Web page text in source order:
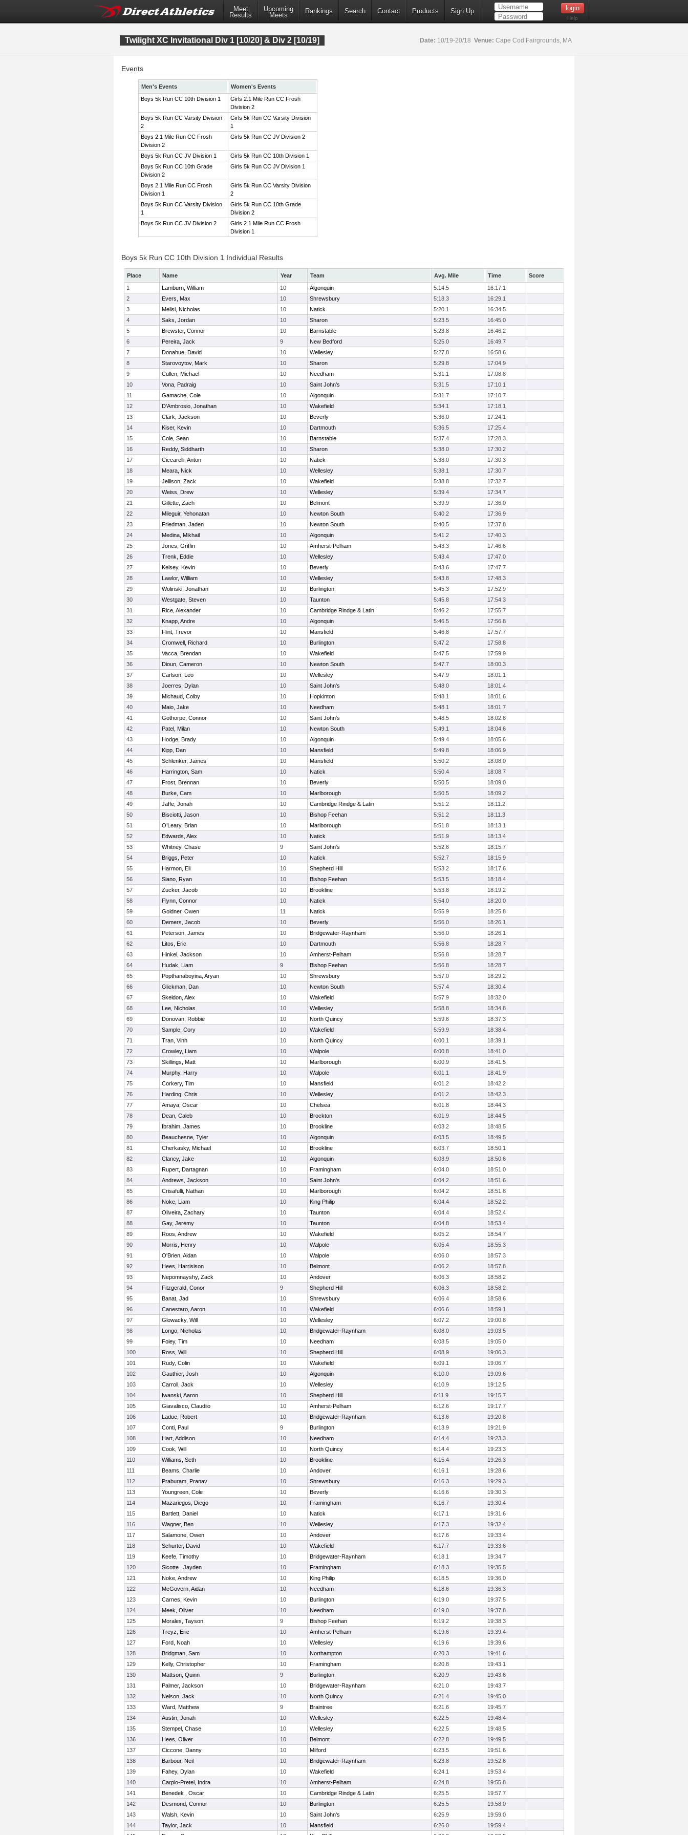
Meet
Results
Upcoming
Meets
Rankings Search Contact Products Sign Up
Help
Twilight XC Invitational Div 1 [10/20] & Div 2 [10/19] Date: 10/19-20/18 Venue: Cape Cod Fairgrounds, MA
Events
Men's Events
Women's Events
Boys 5k Run CC 10th Division 1
Girls 2.1 Mile Run CC Frosh
Division 2
Boys 5k Run CC Varsity Division
2
Girls 5k Run CC Varsity Division
1
Boys 2.1 Mile Run CC Frosh
Division 2
Girls 5k Run CC JV Division 2
Boys 5k Run CC JV Division 1
Girls 5k Run CC 10th Division 1
Boys 5k Run CC 10th Grade
Division 2
Girls 5k Run CC JV Division 1
Boys 2.1 Mile Run CC Frosh
Division 1
Girls 5k Run CC Varsity Division
2
Boys 5k Run CC Varsity Division
1
Girls 5k Run CC 10th Grade
Division 2
Boys 5k Run CC JV Division 2
Girls 2.1 Mile Run CC Frosh
Division 1
Boys 5k Run CC 10th Division 1 Individual Results
Place Name Year Team Avg. Mile Time
Score
1
Lamburn, William 10 Algonquin 5:14.5
16:17.1
2
Evers, Max 10 Shrewsbury 5:18.3
16:29.1
3
Melisi, Nicholas 10 Natick 5:20.1
16:34.5
4
Saks, Jordan 10 Sharon 5:23.5
16:45.0
5
Brewster, Connor 10 Barnstable 5:23.8
16:46.2
6
Pereira, Jack 9 New Bedford 5:25.0
16:49.7
7
Donahue, David 10 Wellesley 5:27.8
16:58.6
8
Starovoytov, Mark 10 Sharon 5:29.8
17:04.9
9
Cullen, Michael 10 Needham 5:31.1
17:08.8
10
Vona, Padraig 10 Saint John's 5:31.5
17:10.1
11
Gamache, Cole 10 Algonquin 5:31.7
17:10.7
12
D'Ambrosio, Jonathan 10 Wakefield 5:34.1
17:18.1
13
Clark, Jackson 10 Beverly 5:36.0
17:24.1
14
Kiser, Kevin 10 Dartmouth 5:36.5
17:25.4
15
Cole, Sean 10 Barnstable 5:37.4
17:28.3
16
Reddy, Siddharth 10 Sharon 5:38.0
17:30.2
17
Ciccarelli, Anton 10 Natick 5:38.0
17:30.3
18
Meara, Nick 10 Wellesley 5:38.1
17:30.7
19
Jellison, Zack 10 Wakefield 5:38.8
17:32.7
20
Weiss, Drew 10 Wellesley 5:39.4
17:34.7
21
Gillette, Zach 10 Belmont 5:39.9
17:36.0
22
Mileguir, Yehonatan 10 Newton South 5:40.2
17:36.9
23
Friedman, Jaden 10 Newton South 5:40.5
17:37.8
24
Medina, Mikhail 10 Algonquin 5:41.2
17:40.3
25
Jones, Griffin 10 Amherst-Pelham 5:43.3
17:46.6
26
Trenk, Eddie 10 Wellesley 5:43.4
17:47.0
27
Kelsey, Kevin 10 Beverly 5:43.6
17:47.7
28
Lawlor, William 10 Wellesley 5:43.8
17:48.3
29
Wolinski, Jonathan 10 Burlington 5:45.3
17:52.9
30
Westgate, Steven 10 Taunton 5:45.8
17:54.3
31
Rice, Alexander 10 Cambridge Rindge & Latin 5:46.2
17:55.7
32
Knapp, Andre 10 Algonquin 5:46.5
17:56.8
33
Flint, Trevor 10 Mansfield 5:46.8
17:57.7
34
Cromwell, Richard 10 Burlington 5:47.2
17:58.8
35
Vacca, Brendan 10 Wakefield 5:47.5
17:59.9
36
Dioun, Cameron 10 Newton South 5:47.7
18:00.3
37
Carlson, Leo 10 Wellesley 5:47.9
18:01.1
38
Joerres, Dylan 10 Saint John's 5:48.0
18:01.4
39
Michaud, Colby 10 Hopkinton 5:48.1
18:01.6
40
Maio, Jake 10 Needham 5:48.1
18:01.7
41
Gothorpe, Connor 10 Saint John's 5:48.5
18:02.8
42
Patel, Milan 10 Newton South 5:49.1
18:04.6
43
Hodge, Brady 10 Algonquin 5:49.4
18:05.6
44
Kipp, Dan 10 Mansfield 5:49.8
18:06.9
45
Schlenker, James 10 Mansfield 5:50.2
18:08.0
46
Harrington, Sam 10 Natick 5:50.4
18:08.7
47
Frost, Brennan 10 Beverly 5:50.5
18:09.0
48
Burke, Cam 10 Marlborough 5:50.5
18:09.2
49
Jaffe, Jonah 10 Cambridge Rindge & Latin 5:51.2
18:11.2
50
Bisciotti, Jason 10 Bishop Feehan 5:51.2
18:11.3
51
O’Leary, Brian 10 Marlborough 5:51.8
18:13.1
52
Edwards, Alex 10 Natick 5:51.9
18:13.4
53
Whitney, Chase 9 Saint John's 5:52.6
18:15.7
54
Briggs, Peter 10 Natick 5:52.7
18:15.9
55
Harmon, Eli 10 Shepherd Hill 5:53.2
18:17.6
56
Siano, Ryan 10 Bishop Feehan 5:53.5
18:18.4
57
Zucker, Jacob 10 Brookline 5:53.8
18:19.2
58
Flynn, Connor 10 Natick 5:54.0
18:20.0
59
Goldner, Owen 11 Natick 5:55.9
18:25.8
60
Demers, Jacob 10 Beverly 5:56.0
18:26.1
61
Peterson, James 10 Bridgewater-Raynham 5:56.0
18:26.1
62
Litos, Eric 10 Dartmouth 5:56.8
18:28.7
63
Hinkel, Jackson 10 Amherst-Pelham 5:56.8
18:28.7
64
Hudak, Liam 9 Bishop Feehan 5:56.8
18:28.7
65
Popthanaboyina, Aryan 10 Shrewsbury 5:57.0
18:29.2
66
Glickman, Dan 10 Newton South 5:57.4
18:30.4
67
Skeldon, Alex 10 Wakefield 5:57.9
18:32.0
68
Lee, Nicholas 10 Wellesley 5:58.8
18:34.8
69
Donovan, Robbie 10 North Quincy 5:59.6
18:37.3
70
Sample, Cory 10 Wakefield 5:59.9
18:38.4
71
Tran, Vinh 10 North Quincy 6:00.1
18:39.1
72
Crowley, Liam 10 Walpole 6:00.8
18:41.0
73
Skillings, Matt 10 Marlborough 6:00.9
18:41.5
74
Murphy, Harry 10 Walpole 6:01.1
18:41.9
75
Corkery, Tim 10 Mansfield 6:01.2
18:42.2
76
Harding, Chris 10 Wellesley 6:01.2
18:42.3
77
Amaya, Oscar 10 Chelsea 6:01.8
18:44.3
78
Dean, Caleb 10 Brockton 6:01.9
18:44.5
79
Ibrahim, James 10 Brookline 6:03.2
18:48.5
80
Beauchesne, Tyler 10 Algonquin 6:03.5
18:49.5
81
Cherkasky, Michael 10 Brookline 6:03.7
18:50.1
82
Clancy, Jake 10 Algonquin 6:03.9
18:50.6
83
Rupert, Dartagnan 10 Framingham 6:04.0
18:51.0
84
Andrews, Jackson 10 Saint John's 6:04.2
18:51.6
85
Crisafulli, Nathan 10 Marlborough 6:04.2
18:51.8
86
Noke, Liam 10 King Philip 6:04.4
18:52.2
87
Oliveira, Zachary 10 Taunton 6:04.4
18:52.4
88
Gay, Jeremy 10 Taunton 6:04.8
18:53.4
89
Roos, Andrew 10 Wakefield 6:05.2
18:54.7
90
Morris, Henry 10 Walpole 6:05.4
18:55.3
91
O'Brien, Aidan 10 Walpole 6:06.0
18:57.3
92
Hees, Harrisison 10 Belmont 6:06.2
18:57.8
93
Nepomnayshy, Zack 10 Andover 6:06.3
18:58.2
94
Fitzgerald, Conor 9 Shepherd Hill 6:06.3
18:58.2
95
Banat, Jad 10 Shrewsbury 6:06.4
18:58.6
96
Canestaro, Aaron 10 Wakefield 6:06.6
18:59.1
97
Glowacky, Will 10 Wellesley 6:07.2
19:00.8
98
Longo, Nicholas 10 Bridgewater-Raynham 6:08.0
19:03.5
99
Foley, Tim 10 Needham 6:08.5
19:05.0
100
Ross, Will 10 Shepherd Hill 6:08.9
19:06.3
101
Rudy, Colin 10 Wakefield 6:09.1
19:06.7
102
Gauthier, Josh 10 Algonquin 6:10.0
19:09.6
103
Carroll, Jack 10 Wellesley 6:10.9
19:12.5
104
Iwanski, Aaron 10 Shepherd Hill 6:11.9
19:15.7
105
Giavalisco, Claudiio 10 Amherst-Pelham 6:12.6
19:17.7
106
Ladue, Robert 10 Bridgewater-Raynham 6:13.6
19:20.8
107
Conti, Paul 9 Burlington 6:13.9
19:21.9
108
Hart, Addison 10 Needham 6:14.4
19:23.3
109
Cook, Will 10 North Quincy 6:14.4
19:23.3
110
Williams, Seth 10 Brookline 6:15.4
19:26.3
111
Beams, Charlie 10 Andover 6:16.1
19:28.6
112
Praburam, Pranav 10 Shrewsbury 6:16.3
19:29.3
113
Youngreen, Cole 10 Beverly 6:16.6
19:30.3
114
Mazariegos, Diego 10 Framingham 6:16.7
19:30.4
115
Bartlett, Daniel 10 Natick 6:17.1
19:31.6
116
Wagner, Ben 10 Wellesley 6:17.3
19:32.4
117
Salamone, Owen 10 Andover 6:17.6
19:33.4
118
Schurter, David 10 Wakefield 6:17.7
19:33.6
119
Keefe, Timothy 10 Bridgewater-Raynham 6:18.1
19:34.7
120
Sicotte , Jayden 10 Framingham 6:18.3
19:35.5
121
Noke, Andrew 10 King Philip 6:18.5
19:36.0
122
McGovern, Aidan 10 Needham 6:18.6
19:36.3
123
Carnes, Kevin 10 Burlington 6:19.0
19:37.5
124
Meek, Oliver 10 Needham 6:19.0
19:37.8
125
Morales, Tayson 9 Bishop Feehan 6:19.2
19:38.3
126
Treyz, Eric 10 Amherst-Pelham 6:19.6
19:39.4
127
Ford, Noah 10 Wellesley 6:19.6
19:39.6
128
Bridgman, Sam 10 Northampton 6:20.3
19:41.6
129
Kelly, Christopher 10 Framingham 6:20.8
19:43.1
130
Mattson, Quinn 9 Burlington 6:20.9
19:43.6
131
Palmer, Jackson 10 Bridgewater-Raynham 6:21.0
19:43.7
132
Nelson, Jack 10 North Quincy 6:21.4
19:45.0
133
Ward, Matthew 9 Braintree 6:21.6
19:45.7
134
Austin, Jonah 10 Wellesley 6:22.5
19:48.4
135
Stempel, Chase 10 Wellesley 6:22.5
19:48.5
136
Hees, Oliver 10 Belmont 6:22.8
19:49.5
137
Ciccone, Danny 10 Milford 6:23.5
19:51.6
138
Barbour, Neil 10 Bridgewater-Raynham 6:23.8
19:52.6
139
Fahey, Dylan 10 Wakefield 6:24.1
19:53.4
140
Carpio-Pretel, Indra 10 Amherst-Pelham 6:24.8
19:55.8
141
Benedek , Oscar 10 Cambridge Rindge & Latin 6:25.5
19:57.7
142
Desmond, Connor 10 Burlington 6:25.5
19:58.0
143
Walsh, Kevin 10 Saint John's 6:25.9
19:59.0
144
Taylor, Jack 10 Mansfield 6:26.0
19:59.4